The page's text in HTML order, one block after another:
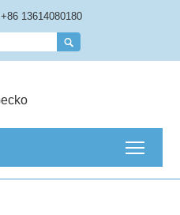
+86 13614080180
